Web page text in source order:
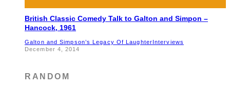
British Classic Comedy Talk to Galton and Simpon –
Hancock, 1961
Galton and Simpson’s Legacy Of LaughterInterviews
December 4, 2014
RANDOM